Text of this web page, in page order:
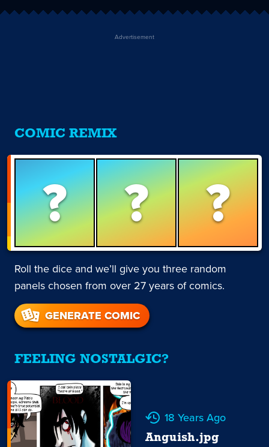
Advertisement
COMIC REMIX
? ? ?
Roll the dice and we’ll give you three random
panels chosen from over 27 years of comics.
GENERATE COMIC
FEELING NOSTALGIC?
18 Years Ago
Anguish.jpg